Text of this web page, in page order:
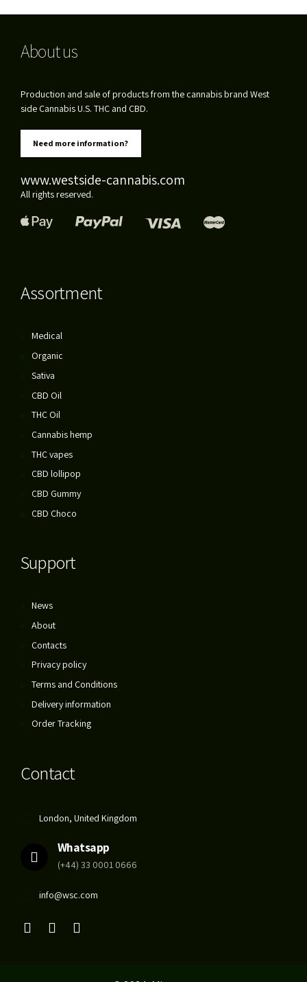
About us
Production and sale of products from the cannabis brand West
side Cannabis U.S. THC and CBD.
Need more information?
www.westside-cannabis.com
All rights reserved.
Assortment
Medical
Organic
Sativa
CBD Oil
THC Oil
Cannabis hemp
THC vapes
CBD lollipop
CBD Gummy
CBD Choco
Support
News
About
Contacts
Privacy policy
Terms and Conditions
Delivery information
Order Tracking
Contact
London, United Kingdom
Whatsapp
(+44) 33 0001 0666
info@wsc.com